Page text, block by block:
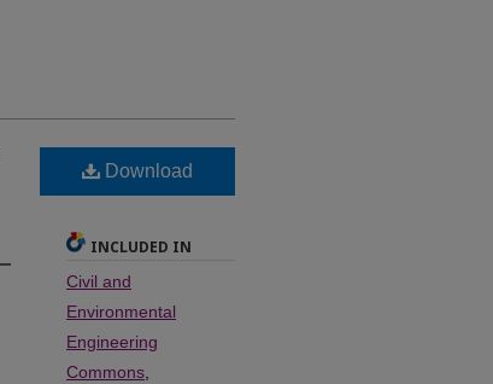
Download
INCLUDED IN
Civil and
Environmental
Engineering
Commons,